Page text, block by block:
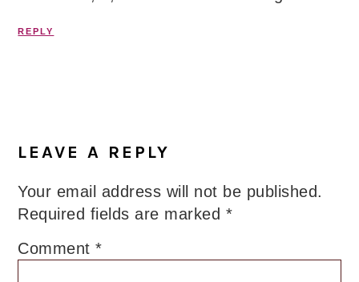
REPLY
LEAVE A REPLY
Your email address will not be published.
Required fields are marked *
Comment*